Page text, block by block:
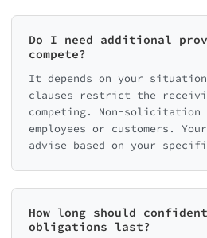
Do I need additional
compete?
It depends on your
clauses restrict the
competing. Non-solicitation
employees or customers.
advise based on your
How long should
obligations last?